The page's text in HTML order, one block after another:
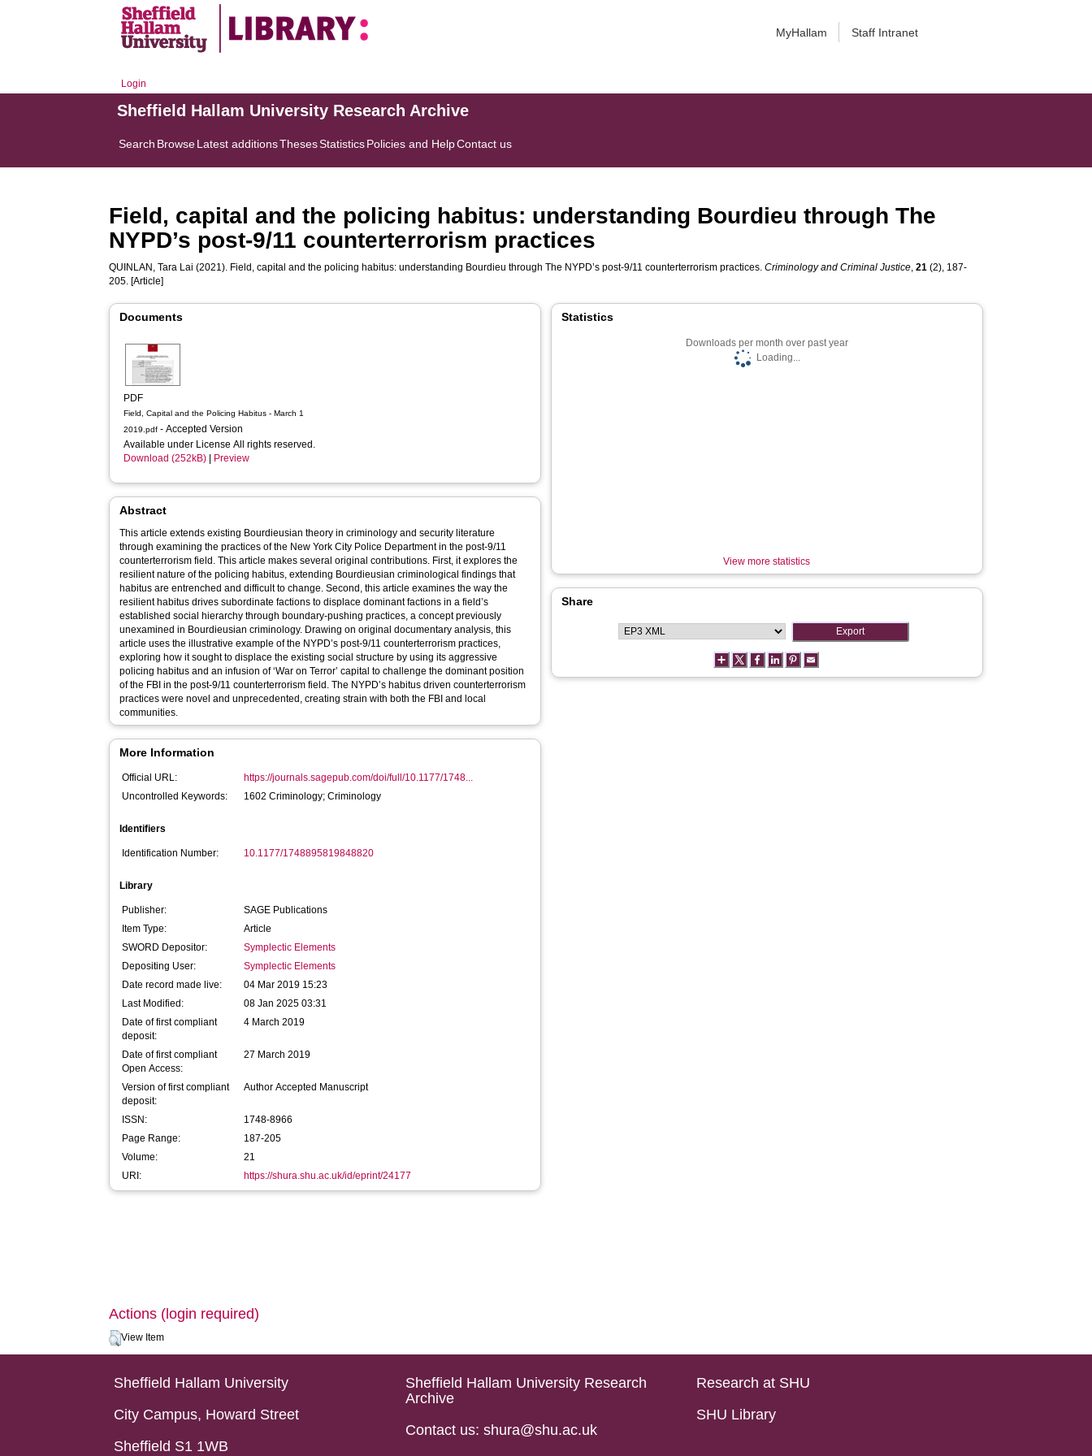
MyHallam Staff Intranet
Login
Sheffield Hallam University Research Archive
Search BrowseLatest additionsThesesStatisticsPolicies and HelpContact us
Field, capital and the policing habitus: understanding Bourdieu through The
NYPD’s post-9/11 counterterrorism practices
QUINLAN, Tara Lai (2021). Field, capital and the policing habitus: understanding Bourdieu through The NYPD’s post-9/11 counterterrorism practices.Criminology and Criminal Justice,21 (2), 187-
205. [Article]
Documents
PDF
Field, Capital and the Policing Habitus - March 1
2019.pdf - Accepted Version
Available under License All rights reserved.
Download (252kB)
Preview
Abstract
This article extends existing Bourdieusian theory in criminology and security literature
through examining the practices of the New York City Police Department in the post-9/11
counterterrorism field. This article makes several original contributions. First, it explores the
resilient nature of the policing habitus, extending Bourdieusian criminological findings that
habitus are entrenched and difficult to change. Second, this article examines the way the
resilient habitus drives subordinate factions to displace dominant factions in a field’s
established social hierarchy through boundary-pushing practices, a concept previously
unexamined in Bourdieusian criminology. Drawing on original documentary analysis, this
article uses the illustrative example of the NYPD’s post-9/11 counterterrorism practices,
exploring how it sought to displace the existing social structure by using its aggressive
policing habitus and an infusion of ‘War on Terror’ capital to challenge the dominant position
of the FBI in the post-9/11 counterterrorism field. The NYPD’s habitus driven counterterrorism
practices were novel and unprecedented, creating strain with both the FBI and local
communities.
More Information
Official URL:
https://journals.sagepub.com/doi/full/10.1177/1748...
Uncontrolled Keywords:
1602 Criminology; Criminology
Identifiers
Identification Number: 10.1177/1748895819848820
Library
Publisher:
SAGE Publications
Item Type:
Article
SWORD Depositor:
Symplectic Elements
Depositing User:
Symplectic Elements
Date record made live:
04 Mar 2019 15:23
Last Modified:
08 Jan 2025 03:31
Date of first compliant
deposit:
4 March 2019
Date of first compliant
Open Access:
27 March 2019
Version of first compliant
deposit:
Author Accepted Manuscript
ISSN:
1748-8966
Page Range:
187-205
Volume:
21
URI:
https://shura.shu.ac.uk/id/eprint/24177
Statistics
Downloads per month over past year
Loading...
View more statistics
Share
Actions (login required)
View Item
Sheffield Hallam University
City Campus, Howard Street
Sheffield S1 1WB
Sheffield Hallam University Research
Archive
Contact us: shura@shu.ac.uk
Research at SHU
SHU Library